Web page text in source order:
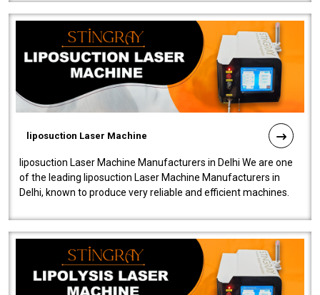
liposuction Laser Machine
liposuction Laser Machine Manufacturers in Delhi We are one
of the leading liposuction Laser Machine Manufacturers in
Delhi, known to produce very reliable and efficient machines.